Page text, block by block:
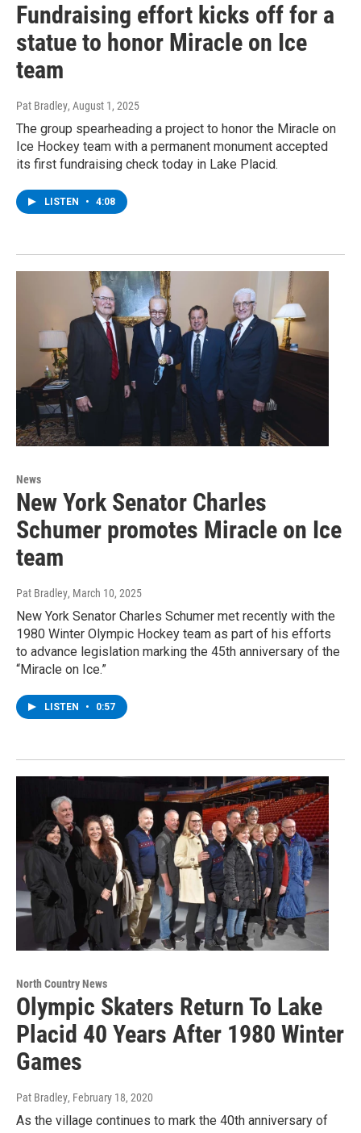
Fundraising effort kicks off for a
statue to honor Miracle on Ice
team
Pat Bradley, August 1, 2025
The group spearheading a project to honor the Miracle on
Ice Hockey team with a permanent monument accepted
its first fundraising check today in Lake Placid.
LISTEN • 4:08
News
New York Senator Charles
Schumer promotes Miracle on Ice
team
Pat Bradley, March 10, 2025
New York Senator Charles Schumer met recently with the
1980 Winter Olympic Hockey team as part of his efforts
to advance legislation marking the 45th anniversary of the
“Miracle on Ice.”
LISTEN • 0:57
North Country News
Olympic Skaters Return To Lake
Placid 40 Years After 1980 Winter
Games
Pat Bradley, February 18, 2020
As the village continues to mark the 40th anniversary of